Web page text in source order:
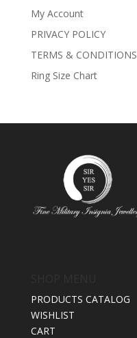
My Account
PRIVACY POLICY
TERMS & CONDITIONS
Ring Size Chart
PRODUCTS CATALOG
WISHLIST
CART